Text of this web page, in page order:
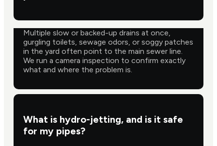
Multiple slow or backed-up drains at once,
gurgling toilets, sewage odors, or soggy patches
in the yard often point to the main sewer line.
We run a camera inspection to confirm exactly
what and where the problem is.
What is hydro-jetting, and is it safe
for my pipes?